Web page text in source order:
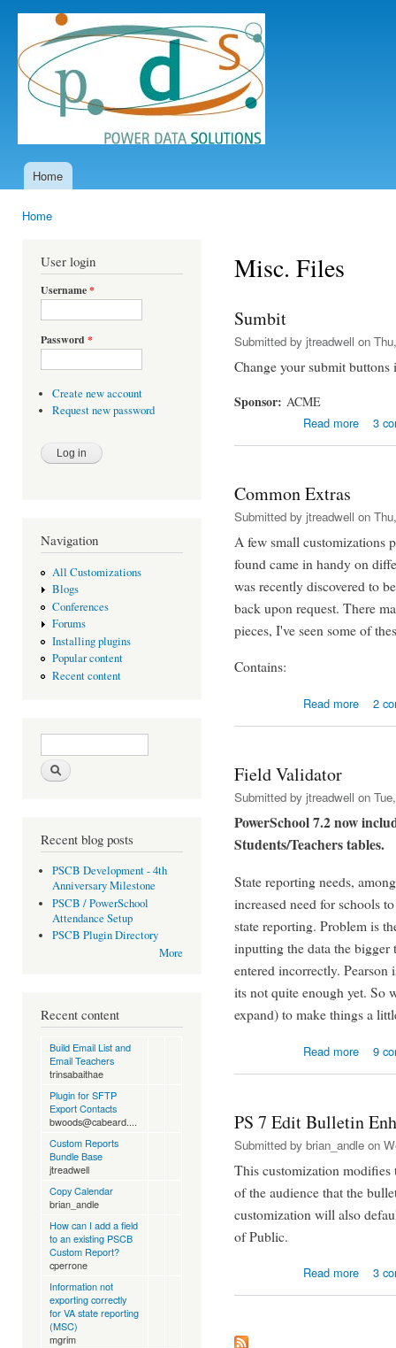
Power
Data
Solutions
Main menu
Home
Home
User login
Username*
Password *
Create new account
Request new password
Navigation
All Customizations
Blogs
Conferences
Forums
Installing plugins
Popular content
Recent content
Search form
Recent blog posts
PSCB Development - 4th
Anniversary Milestone
PSCB / PowerSchool
Attendance Setup
PSCB Plugin Directory
More
Recent content
Build Email List and
Email Teachers
trinsabaithae
Plugin for SFTP
Export Contacts
bwoods@cabeard....
Custom Reports
Bundle Base
jtreadwell
Copy Calendar
brian_andle
How can I add a field
to an existing PSCB
Custom Report?
cperrone
Information not
exporting correctly
for VA state reporting
(MSC)
mgrim
Misc. Files
Sumbit
Submitted by jtreadwell on
Change your submit buttons
Sponsor: ACME
Read more about
3
Common Extras
Submitted by jtreadwell on
A few small customizations
found came in handy on
was recently discovered to
back upon request. There
pieces, I've seen some of
Contains:
Read more about
2
Field Validator
Submitted by jtreadwell on
PowerSchool 7.2 now
Students/Teachers tables.
State reporting needs,
increased need for schools
state reporting. Problem is
inputting the data the bigger
entered incorrectly. Pearson
its not quite enough yet. So
expand) to make things a
Read more about
9
PS 7 Edit Bulletin
Submitted by brian_andleon
This customization
of the audience that the
customization will also
of Public.
Read more about
3